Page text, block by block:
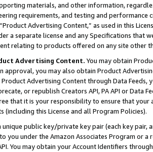
materials, and other information,
requirements, and testing and
Advertising Content,” as used in this
a separate license and any Specifications that
relating to products offered on any site other
Advertising Content. You may obtain
approval, you may also obtain Product
Advertising Content through Data Feeds,
or republish Creators API, PA API or Data
that it is your responsibility to ensure that your
(including this License and all Program Policies).
unique public key/private key pair (each key pair,
you under the Amazon Associates Program or
You may obtain your Account Identifiers